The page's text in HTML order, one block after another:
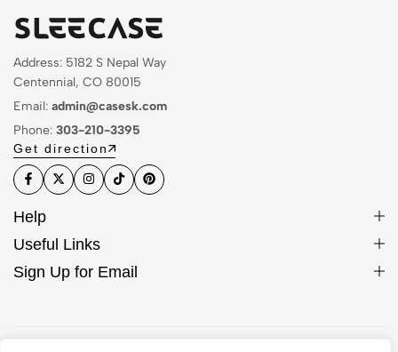
Address: 5182 S Nepal Way
Centennial, CO 80015
Email: admin@casesk.com
Phone: 303-210-3395
Get direction
Help
Useful Links
Sign Up for Email